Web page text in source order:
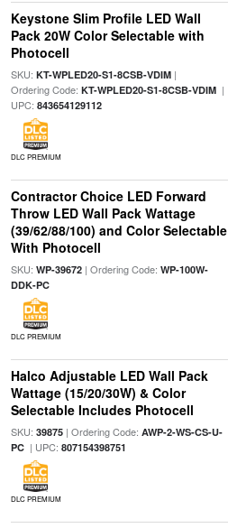
Keystone Slim Profile LED Wall
Pack 20W Color Selectable with
Photocell
SKU: KT-WPLED20-S1-8CSB-VDIM|
Ordering Code: KT-WPLED20-S1-8CSB-VDIM|
UPC: 843654129112
DLC PREMIUM
Contractor Choice LED Forward
Throw LED Wall Pack Wattage
(39/62/88/100) and Color Selectable
With Photocell
SKU: WP-39672| Ordering Code: WP-100W-
DDK-PC
DLC PREMIUM
Halco Adjustable LED Wall Pack
Wattage (15/20/30W) & Color
Selectable Includes Photocell
SKU: 39875| Ordering Code: AWP-2-WS-CS-U-
PC| UPC: 807154398751
DLC PREMIUM